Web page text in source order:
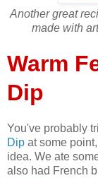
Another great
made with
Warm
Dip
You've probably
Dip at some
idea. We ate
also had French